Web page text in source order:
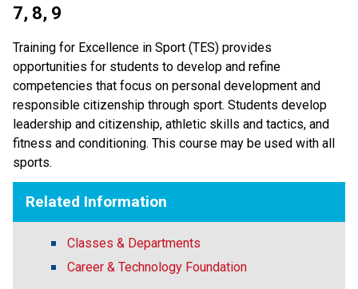
7, 8, 9
Training for Excellence in Sport (TES) provides
opportunities for students to develop and refine
competencies that focus on personal development and
responsible citizenship through sport. Students develop
leadership and citizenship, athletic skills and tactics, and
fitness and conditioning. This course may be used with all
sports.
Related Information
Classes & Departments
Career & Technology Foundation